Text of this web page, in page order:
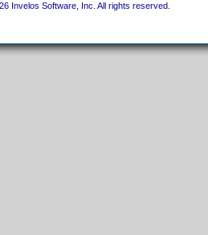
Invelos Software, Inc. All rights reserved.